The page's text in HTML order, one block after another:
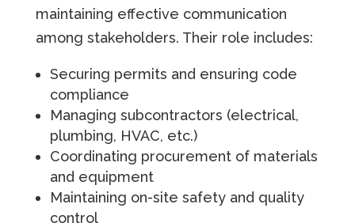
maintaining effective communication
among stakeholders. Their role includes:
Securing permits and ensuring code
compliance
Managing subcontractors (electrical,
plumbing, HVAC, etc.)
Coordinating procurement of materials
and equipment
Maintaining on-site safety and quality
control